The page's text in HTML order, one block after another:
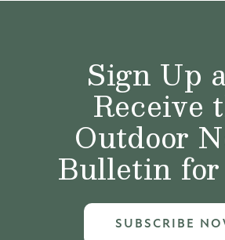
Sign Up
Receive
Outdoor
Bulletin for
SUBSCRIBE